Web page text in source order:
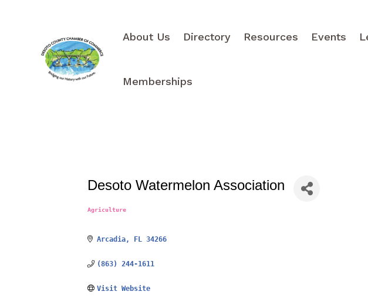
About Us Directory Resources Events
Memberships
Desoto Watermelon Association
Categories
Agriculture
Arcadia FL 34266
(863) 244-1611
Visit Website